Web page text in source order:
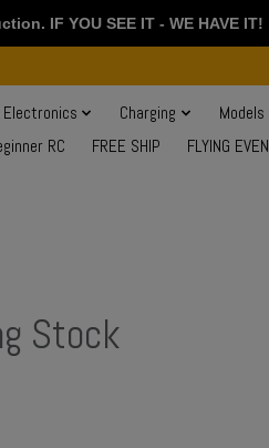
Electronics Charging
Models
RC FREE SHIP FLYING
Stock
IF YOU SEE IT - WE HAVE IT!